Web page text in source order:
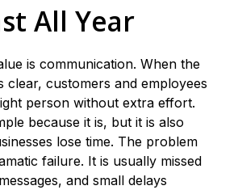
All Year
is communication. When the
clear, customers and employees
person without extra effort.
because it is, but it is also
lose time. The problem
failure. It is usually missed
and small delays